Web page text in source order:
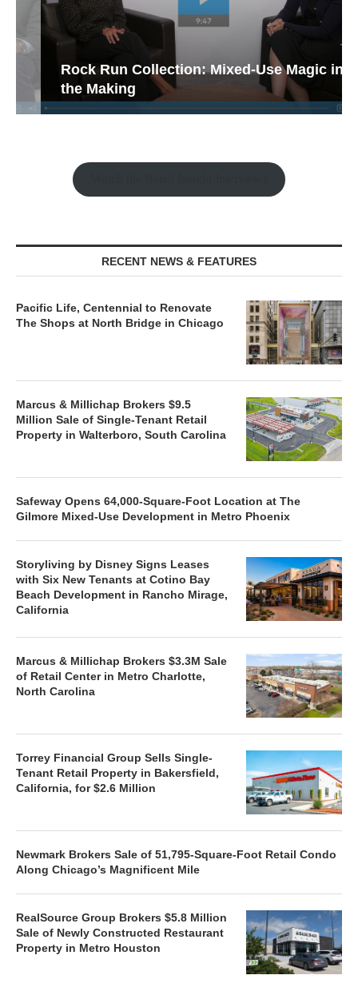
Rock Run Collection: Mixed-Use Magic in
the Making
RECENT NEWS & FEATURES
Pacific Life, Centennial to Renovate
The Shops at North Bridge in Chicago
Marcus & Millichap Brokers $9.5
Million Sale of Single-Tenant Retail
Property in Walterboro, South Carolina
Safeway Opens 64,000-Square-Foot Location at The
Gilmore Mixed-Use Development in Metro Phoenix
Storyliving by Disney Signs Leases
with Six New Tenants at Cotino Bay
Beach Development in Rancho Mirage,
California
Marcus & Millichap Brokers $3.3M Sale
of Retail Center in Metro Charlotte,
North Carolina
Torrey Financial Group Sells Single-
Tenant Retail Property in Bakersfield,
California, for $2.6 Million
Newmark Brokers Sale of 51,795-Square-Foot Retail Condo
Along Chicago’s Magnificent Mile
RealSource Group Brokers $5.8 Million
Sale of Newly Constructed Restaurant
Property in Metro Houston